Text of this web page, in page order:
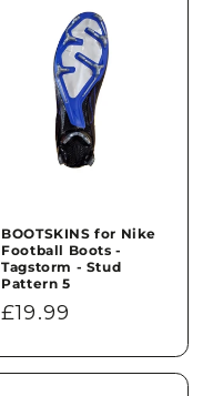
BOOTSKINS for Nike
Football Boots -
Tagstorm - Stud
Pattern 5
Regular
£19.99